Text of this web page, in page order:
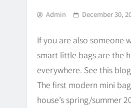
Admin December 30,
If you are also someone
smart little bags are the
everywhere. See this
The first modern mini
house’s spring/summer